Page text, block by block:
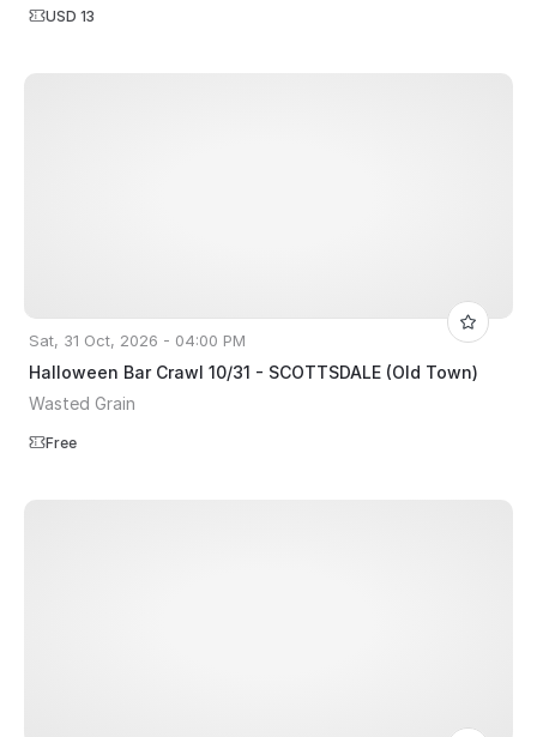
USD 13
Sat, 31 Oct, 2026 - 04:00 PM
Halloween Bar Crawl 10/31 - SCOTTSDALE (Old Town)
Wasted Grain
Free